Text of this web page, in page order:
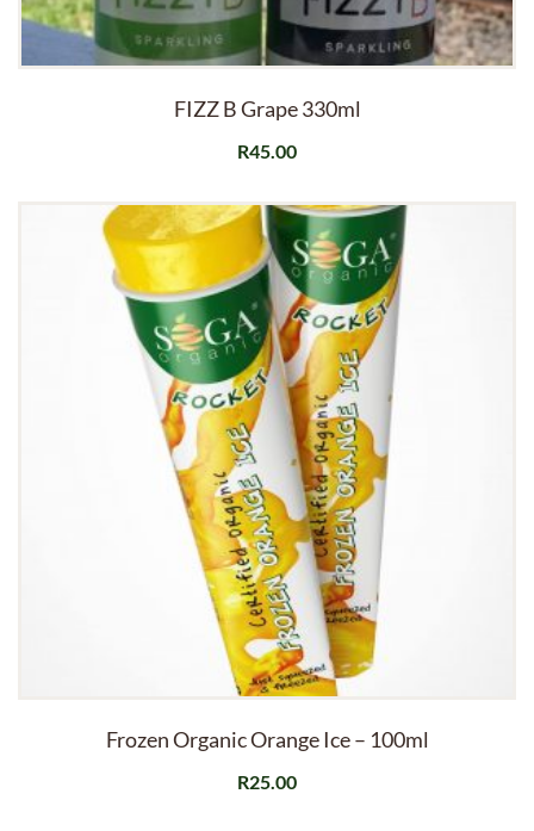
FIZZ B Grape 330ml
R45.00
Frozen Organic Orange Ice – 100ml
R25.00